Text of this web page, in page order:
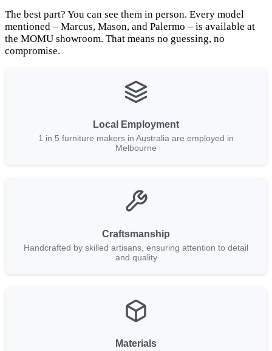
The best part? You can see them in person. Every model
mentioned – Marcus, Mason, and Palermo – is available at
the MOMU showroom. That means no guessing, no
compromise.
Local Employment
1 in 5 furniture makers in Australia are employed in
Melbourne
Craftsmanship
Handcrafted by skilled artisans, ensuring attention to detail
and quality
Materials